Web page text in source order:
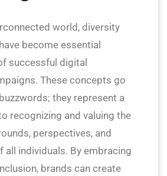
world, diversity
become essential
successful digital
These concepts go
they represent a
recognizing and valuing the
perspectives, and
all individuals. By embracing
brands can create